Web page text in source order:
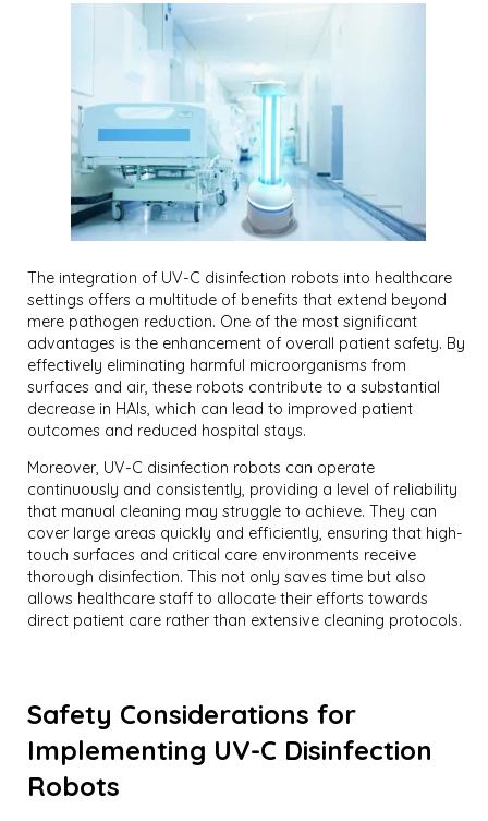
The integration of UV-C disinfection robots into healthcare
settings offers a multitude of benefits that extend beyond
mere pathogen reduction. One of the most significant
advantages is the enhancement of overall patient safety. By
effectively eliminating harmful microorganisms from
surfaces and air, these robots contribute to a substantial
decrease in HAIs, which can lead to improved patient
outcomes and reduced hospital stays.
Moreover, UV-C disinfection robots can operate
continuously and consistently, providing a level of reliability
that manual cleaning may struggle to achieve. They can
cover large areas quickly and efficiently, ensuring that high-
touch surfaces and critical care environments receive
thorough disinfection. This not only saves time but also
allows healthcare staff to allocate their efforts towards
direct patient care rather than extensive cleaning protocols.
Safety Considerations for
Implementing UV-C Disinfection
Robots